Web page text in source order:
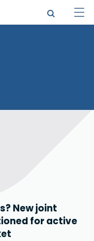
New joint
for active